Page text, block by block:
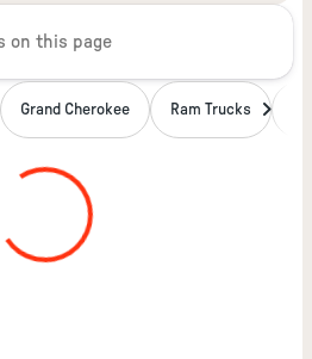
Grand Cherokee Ram Trucks